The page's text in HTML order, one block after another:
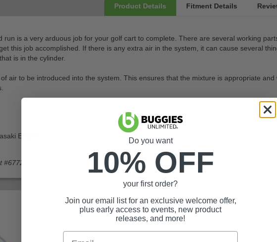
is a very arduous job for your golf cart to complete. There are several working
this job accomplished. If there is any extra air in the system, it can cause several
is in the cylinder.
air to be introduced into the system. This ensures that the mixture is appropriate
Engine
#6772
Do you want
10% OFF
your first order?
Join our email list for an exclusive welcome offer,
plus early access to events, new product
releases, and more!
Email